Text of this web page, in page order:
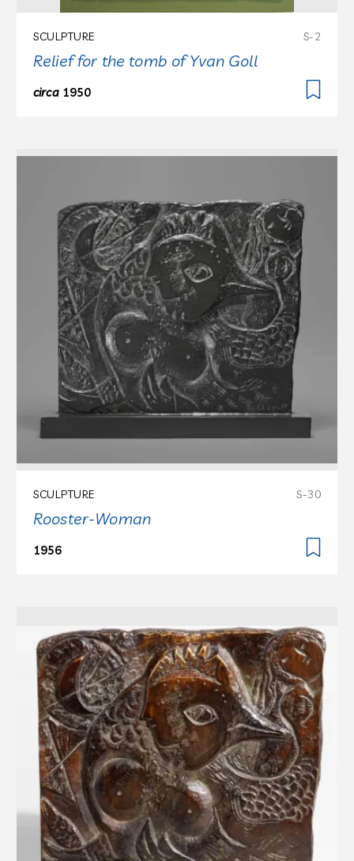
SCULPTURE S-2
Relief for the tomb of Yvan Goll
circa1950
SCULPTURE S-30
Rooster-Woman
1956